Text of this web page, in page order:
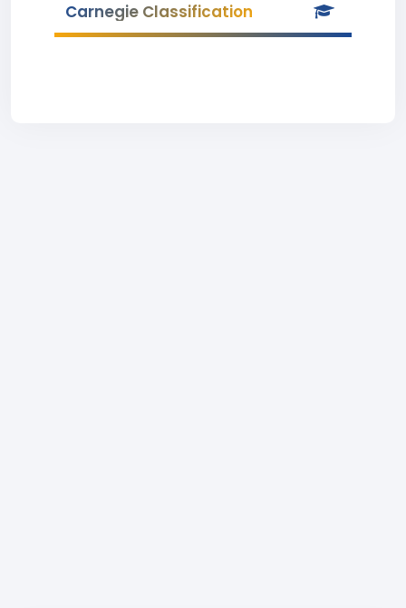
Carnegie Classification